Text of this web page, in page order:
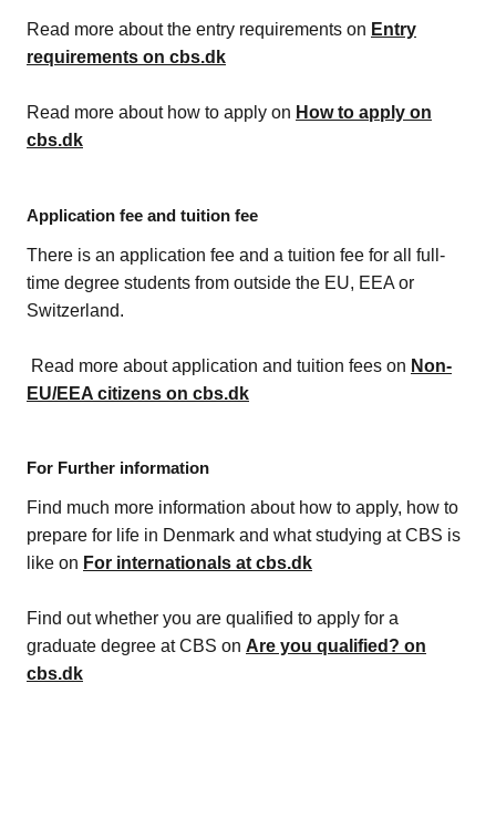
Read more about the entry requirements on Entry
requirements on cbs.dk
Read more about how to apply on How to apply on
cbs.dk
Application fee and tuition fee
There is an application fee and a tuition fee for all full-
time degree students from outside the EU, EEA or
Switzerland.
Read more about application and tuition fees on Non-
EU/EEA citizens on cbs.dk
For Further information
Find much more information about how to apply, how to
prepare for life in Denmark and what studying at CBS is
like on For internationals at cbs.dk
Find out whether you are qualified to apply for a
graduate degree at CBS on Are you qualified? on
cbs.dk